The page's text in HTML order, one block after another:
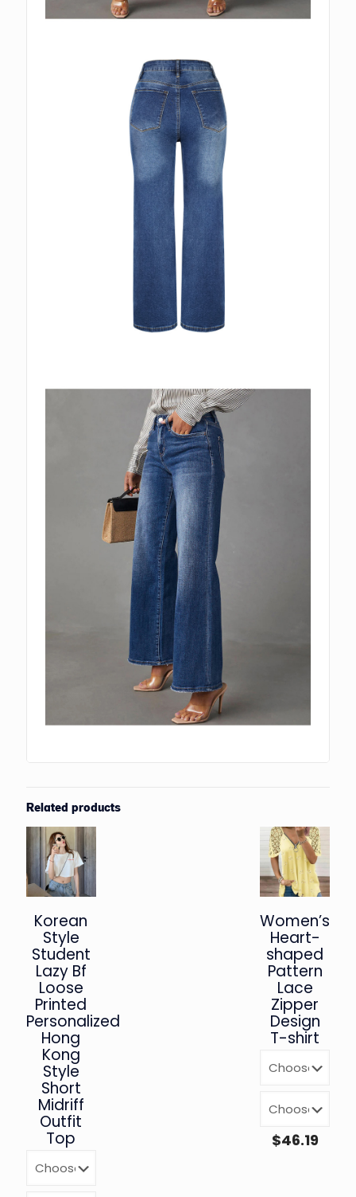
Related products
Korean
Style
Student
Lazy Bf
Loose
Printed
Personalized
Hong
Kong
Style
Short
Midriff
Outfit
Top
Women’s
Heart-
shaped
Pattern
Lace
Zipper
Design
T-shirt
$46.19